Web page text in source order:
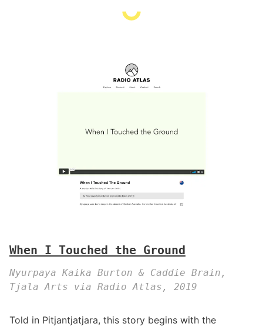
When I Touched the Ground
Nyurpaya Kaika Burton & Caddie Brain,
Tjala Arts via Radio Atlas, 2019
Told in Pitjantjatjara, this story begins with the